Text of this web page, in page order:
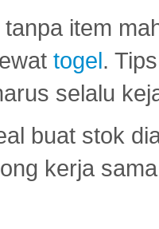
item
togel.
selalu
buat stok
kerja